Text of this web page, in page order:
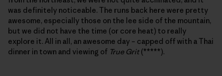
was definitely noticeable. The runs back here were pretty
awesome, especially those on the lee side of the mountain,
but we did not have the time (or core heat) to really
explore it. All in all, an awesome day – capped off with a Thai
dinner in town and viewing of True Grit(*****).